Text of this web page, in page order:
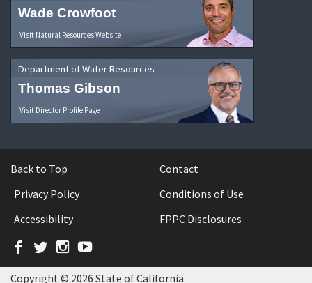
Wade Crowfoot
Visit Natural Resources Website
Department of Water Resources
Thomas Gibson
Visit Director Profile Page
Back to Top
Contact
Privacy Policy
Conditions of Use
Accessibility
FPPC Disclosures
Facebook
TwitterInstagram
YouTube
Copyright © 2026 State of California